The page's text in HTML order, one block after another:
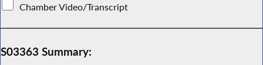
Chamber Video/Transcript
S03363 Summary: